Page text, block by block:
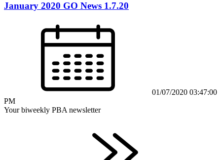
January 2020 GO News 1.7.20
01/07/2020 03:47:00
PM
Your biweekly PBA newsletter